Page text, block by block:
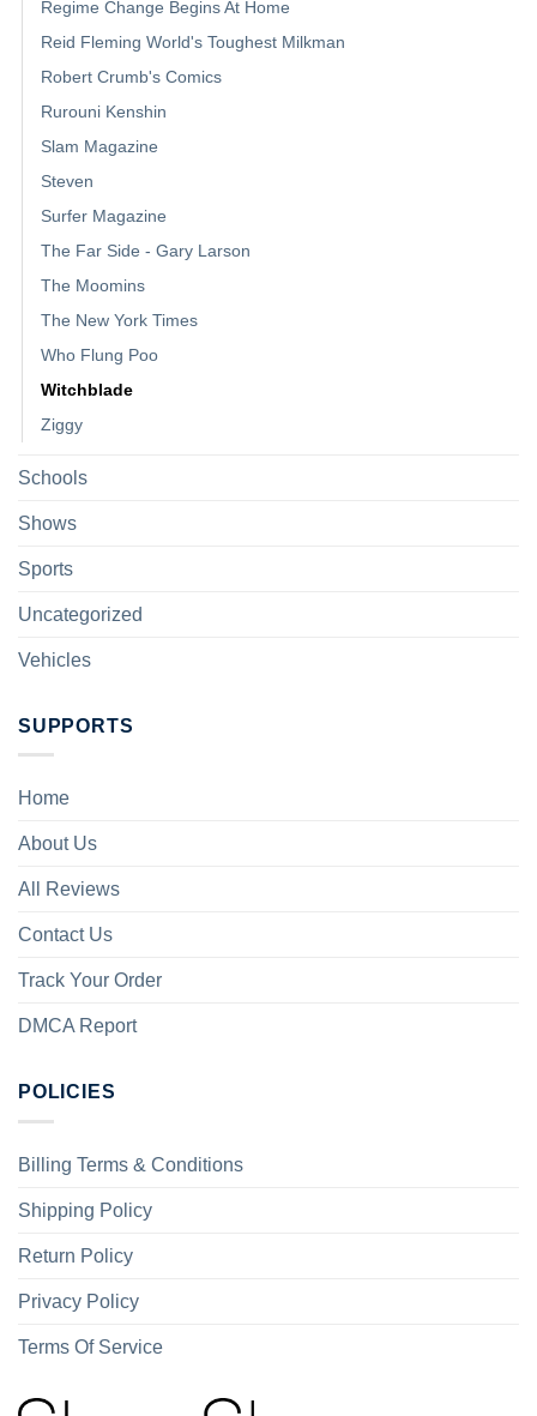
Regime Change Begins At Home
Reid Fleming World's Toughest Milkman
Robert Crumb's Comics
Rurouni Kenshin
Slam Magazine
Steven
Surfer Magazine
The Far Side - Gary Larson
The Moomins
The New York Times
Who Flung Poo
Witchblade
Ziggy
Schools
Shows
Sports
Uncategorized
Vehicles
SUPPORTS
Home
About Us
All Reviews
Contact Us
Track Your Order
DMCA Report
POLICIES
Billing Terms & Conditions
Shipping Policy
Return Policy
Privacy Policy
Terms Of Service